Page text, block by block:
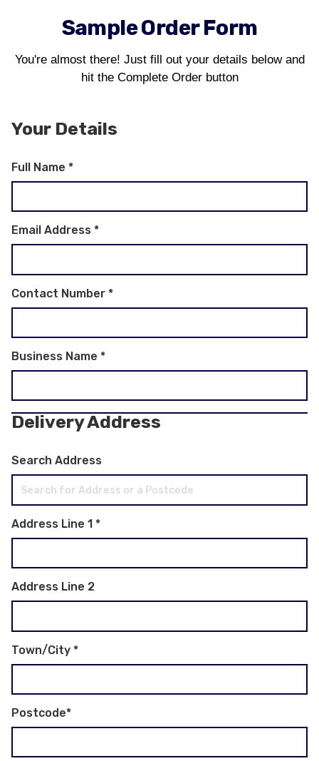
Sample Order Form
You're almost there! Just fill out your details below and
hit the Complete Order button
Your Details
Full Name *
Email Address *
Contact Number *
Business Name *
Delivery Address
Search Address
Address Line 1 *
Address Line 2
Town/City *
Postcode*